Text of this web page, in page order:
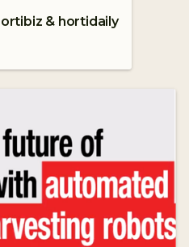
& hortidaily